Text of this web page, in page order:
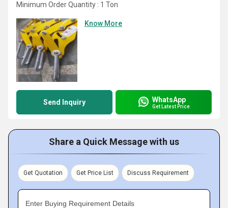
Minimum Order Quantity : 1 Ton
Know More
Send Inquiry WhatsApp
Get Latest Price
Share a Quick Message with us
Get Quotation Get Price List Discuss Requirement
Enter Buying Requirement Details